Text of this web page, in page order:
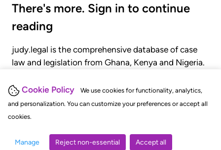
Cookie Policy
We use cookies for functionality, analytics,
and personalization. You can customize your preferences or accept all
cookies.
Manage Reject non-essential Accept all
There's more. Sign in to continue
reading
judy.legal is the comprehensive database of case
law and legislation from Ghana, Kenya and Nigeria.
judgments, statutes, and rules of court.